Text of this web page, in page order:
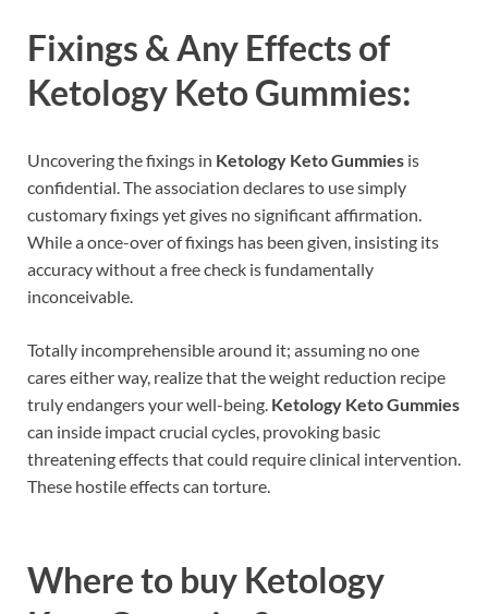
Fixings & Any Effects of
Ketology Keto Gummies:
Uncovering the fixings in Ketology Keto Gummies is
confidential. The association declares to use simply
customary fixings yet gives no significant affirmation.
While a once-over of fixings has been given, insisting its
accuracy without a free check is fundamentally
inconceivable.
Totally incomprehensible around it; assuming no one
cares either way, realize that the weight reduction recipe
truly endangers your well-being. Ketology Keto Gummies
can inside impact crucial cycles, provoking basic
threatening effects that could require clinical intervention.
These hostile effects can torture.
Where to buy Ketology